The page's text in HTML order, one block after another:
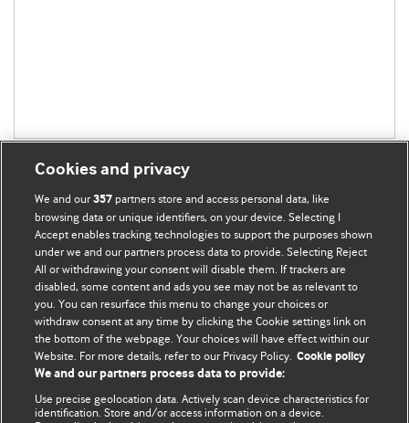
BMJ Blogs
Comment and Opinion | Open Debate
The views and opinions expressed on this site are solely
those of the original authors. They do not necessarily
represent the views of BMJ and should not be used to
and conditions.
Cookies and privacy
We and our357 partners store and access personal data, like
browsing data or unique identifiers, on your device. Selecting I
Accept enables tracking technologies to support the purposes shown
under we and our partners process data to provide. Selecting Reject
All or withdrawing your consent will disable them. If trackers are
disabled, some content and ads you see may not be as relevant to
you. You can resurface this menu to change your choices or
withdraw consent at any time by clicking the Cookie settings link on
the bottom of the webpage. Your choices will have effect within our
Website. For more details, refer to our Privacy Policy. Cookie policy
We and our partners process data to provide:
Use precise geolocation data. Actively scan device characteristics for
identification. Store and/or access information on a device.